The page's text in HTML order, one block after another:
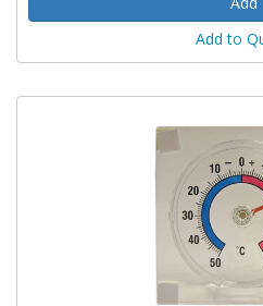
Add to